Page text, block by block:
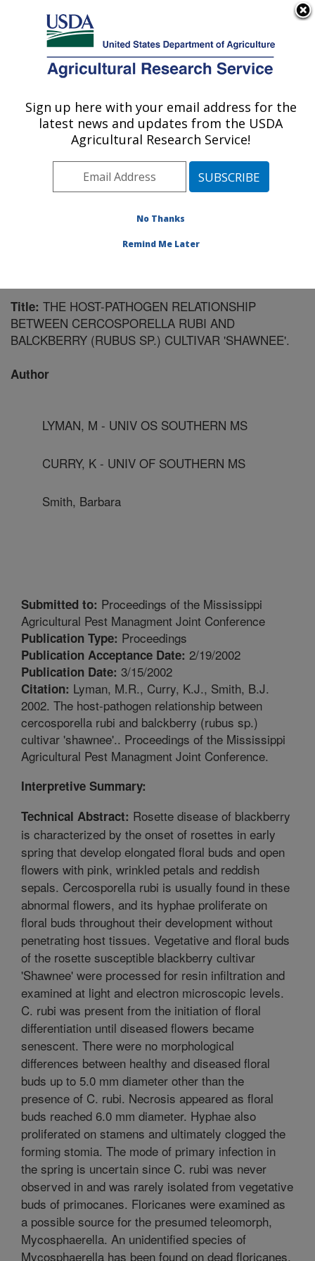
Here's how you know
Agricultural Research Service
U.S. DEPARTMENT OF AGRICULTURE
Southern Horticultural Research Unit:
Poplarville, MS
Southeast Area
Poplarville, Mississippi
Publications at this Location» Publication #130940
Title: THE HOST-PATHOGEN RELATIONSHIP
BETWEEN CERCOSPORELLA RUBI AND
BALCKBERRY (RUBUS SP.) CULTIVAR 'SHAWNEE'.
Author
LYMAN, M - UNIV OS SOUTHERN MS
CURRY, K - UNIV OF SOUTHERN MS
Smith, Barbara
Submitted to: Proceedings of the Mississippi
Agricultural Pest Managment Joint Conference
Publication Type: Proceedings
Publication Acceptance Date: 2/19/2002
Publication Date: 3/15/2002
Citation: Lyman, M.R., Curry, K.J., Smith, B.J.
2002. The host-pathogen relationship between
cercosporella rubi and balckberry (rubus sp.)
cultivar 'shawnee'.. Proceedings of the Mississippi
Agricultural Pest Managment Joint Conference.
Interpretive Summary:
Technical Abstract: Rosette disease of blackberry
is characterized by the onset of rosettes in early
spring that develop elongated floral buds and open
flowers with pink, wrinkled petals and reddish
sepals. Cercosporella rubi is usually found in these
abnormal flowers, and its hyphae proliferate on
floral buds throughout their development without
penetrating host tissues. Vegetative and floral buds
of the rosette susceptible blackberry cultivar
'Shawnee' were processed for resin infiltration and
examined at light and electron microscopic levels.
C. rubi was present from the initiation of floral
differentiation until diseased flowers became
senescent. There were no morphological
differences between healthy and diseased floral
buds up to 5.0 mm diameter other than the
presence of C. rubi. Necrosis appeared as floral
buds reached 6.0 mm diameter. Hyphae also
proliferated on stamens and ultimately clogged the
forming stomia. The mode of primary infection in
the spring is uncertain since C. rubi was never
observed in and was rarely isolated from vegetative
buds of primocanes. Floricanes were examined as
a possible source for the presumed teleomorph,
Mycosphaerella. An unidentified species of
Mycosphaerella has been found on dead floricanes.
Sign up here with your email address for the
latest news and updates from the USDA
Agricultural Research Service!
No Thanks
Remind Me Later